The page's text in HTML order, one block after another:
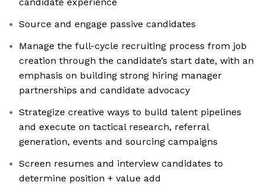
Source and engage passive candidates
Manage the full-cycle recruiting process from job
creation through the candidate’s start date, with an
emphasis on building strong hiring manager
partnerships and candidate advocacy
Strategize creative ways to build talent pipelines
and execute on tactical research, referral
generation, events and sourcing campaigns
Screen resumes and interview candidates to
determine position + value add